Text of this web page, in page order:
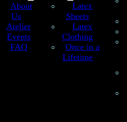
About
Us
Atelier
Events
FAQ
Latex
Sheets
Latex
Clothing
Once in a
Lifetime
Sheet
Maritime Waves
handmade latex sheets are crafted
natural variations, offering high-